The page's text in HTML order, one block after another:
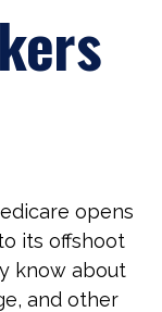
opens
its offshoot
know about
and other